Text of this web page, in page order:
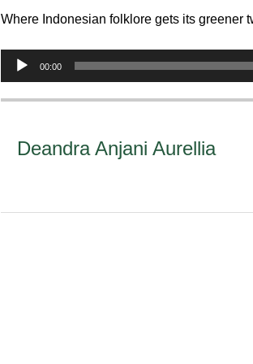
Where Indonesian folklore gets its greener
Audio
Player
00:00
Deandra Anjani Aurellia